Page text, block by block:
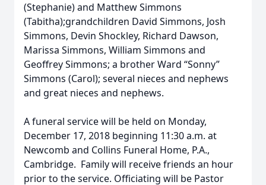
(Stephanie) and Matthew Simmons
(Tabitha);grandchildren David Simmons, Josh
Simmons, Devin Shockley, Richard Dawson,
Marissa Simmons, William Simmons and
Geoffrey Simmons; a brother Ward “Sonny”
Simmons (Carol); several nieces and nephews
and great nieces and nephews.
A funeral service will be held on Monday,
December 17, 2018 beginning 11:30 a.m. at
Newcomb and Collins Funeral Home, P.A.,
Cambridge. Family will receive friends an hour
prior to the service. Officiating will be Pastor